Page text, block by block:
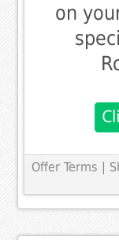
on
Offer Terms |